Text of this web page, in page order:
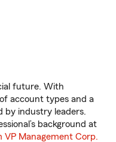
future. With
account types and a
by industry leaders.
background at
VP Management Corp.